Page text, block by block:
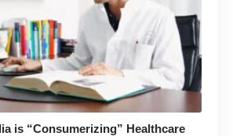
is “Consumerizing” Healthcare